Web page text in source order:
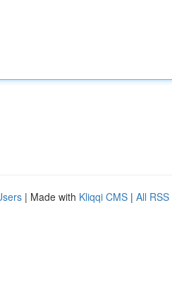
| Made with Kliqqi CMS | All